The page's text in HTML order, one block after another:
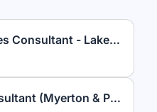
Apartment Leasing Sales Consultant - Lakeview at Gateway
Multi-Site Leasing Consultant (Myerton & Park Georgetown)